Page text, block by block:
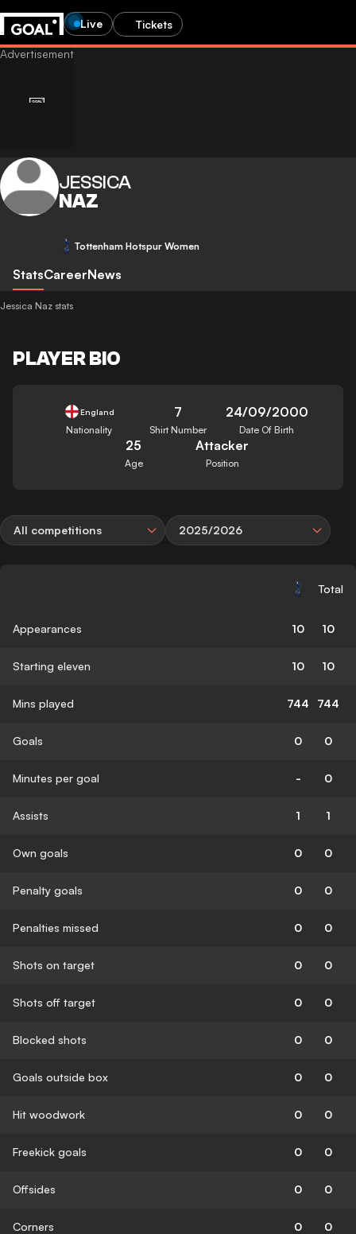
Live Tickets
JESSICA
NAZ
Tottenham Hotspur Women
StatsCareerNews
Jessica Naz stats
PLAYER BIO
England
Nationality
7
Shirt Number
24/09/2000
Date Of Birth
25
Age
Attacker
Position
All competitions 2025/2026
Total
Appearances 10 10
Starting eleven 10 10
Mins played 744 744
Goals 0 0
Minutes per goal - 0
Assists 1 1
Own goals 0 0
Penalty goals 0 0
Penalties missed 0 0
Shots on target 0 0
Shots off target 0 0
Blocked shots 0 0
Goals outside box 0 0
Hit woodwork 0 0
Freekick goals 0 0
Offsides 0 0
Corners 0 0